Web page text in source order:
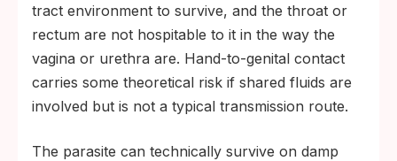
tract environment to survive, and the throat or
rectum are not hospitable to it in the way the
vagina or urethra are. Hand-to-genital contact
carries some theoretical risk if shared fluids are
involved but is not a typical transmission route.
The parasite can technically survive on damp